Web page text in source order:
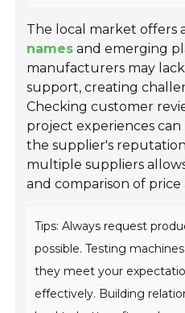
The local market offers
names and emerging
manufacturers may
support, creating
Checking customer
project experiences
the supplier's
multiple suppliers
and comparison of
Tips: Always request
possible. Testing
they meet your
effectively. Building